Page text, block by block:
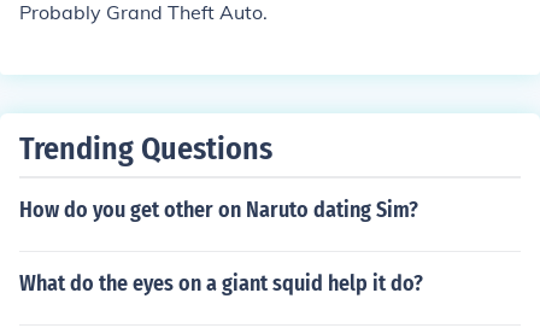
Probably Grand Theft Auto.
Trending Questions
How do you get other on Naruto dating Sim?
What do the eyes on a giant squid help it do?